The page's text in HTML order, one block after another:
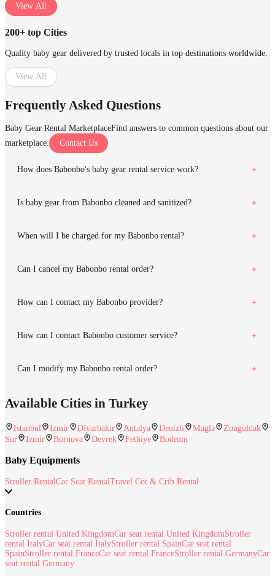
View All
200+ top Cities
Quality baby gear delivered by trusted locals in top destinations worldwide.
View All
Frequently Asked Questions
Baby Gear Rental MarketplaceFind answers to common questions about our
marketplace.
Contact Us
How does Babonbo's baby gear rental service work?
Is baby gear from Babonbo cleaned and sanitized?
When will I be charged for my Babonbo rental?
Can I cancel my Babonbo rental order?
How can I contact my Babonbo provider?
How can I contact Babonbo customer service?
Can I modify my Babonbo rental order?
Available Cities in Turkey
Istanbul Izmir Diyarbakır Antalya Denizli Mugla
Zonguldak
Sur
Izmir Bornova Devrek Fethiye Bodrum
Baby Equipments
Stroller RentalCar Seat RentalTravel Cot & Crib Rental
Countries
Stroller rental United KingdomCar seat rental United KingdomStroller
rental ItalyCar seat rental ItalyStroller rental SpainCar seat rental
SpainStroller rental FranceCar seat rental FranceStroller rental GermanyCar
seat rental Germany